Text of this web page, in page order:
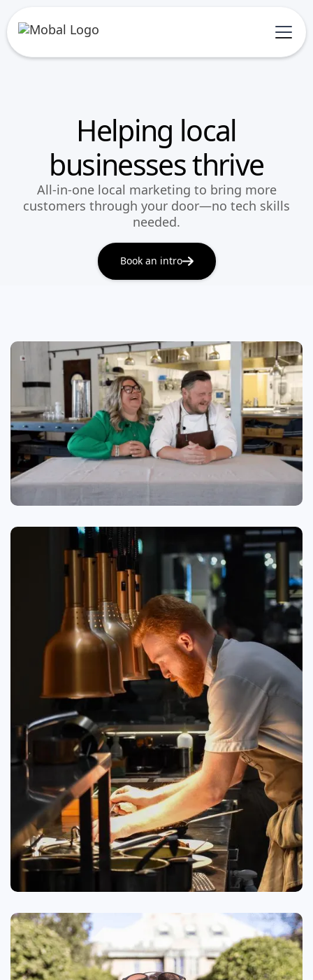
Helping local
businesses thrive
All-in-one local marketing to bring more
customers through your door—no tech skills
needed.
Book an intro